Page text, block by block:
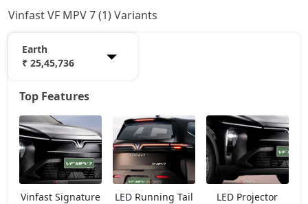
Vinfast VF MPV 7 (1) Variants
Earth
₹ 25,45,736
Earth 25,45,736
Top Features
Vinfast Signature
LED Running Tail
LED Projector